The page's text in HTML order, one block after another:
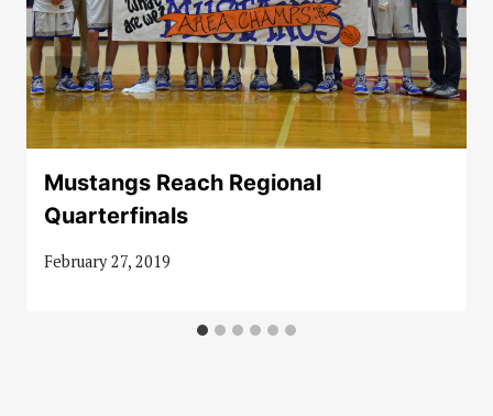
Mustangs Reach Regional
Quarterfinals
February 27, 2019